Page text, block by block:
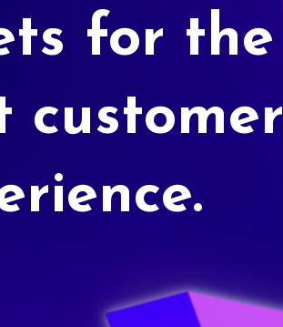
for the
customer